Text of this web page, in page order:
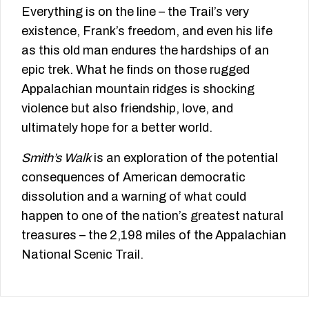
Everything is on the line – the Trail’s very
existence, Frank’s freedom, and even his life
as this old man endures the hardships of an
epic trek. What he finds on those rugged
Appalachian mountain ridges is shocking
violence but also friendship, love, and
ultimately hope for a better world.
Smith’s Walkis an exploration of the potential
consequences of American democratic
dissolution and a warning of what could
happen to one of the nation’s greatest natural
treasures – the 2,198 miles of the Appalachian
National Scenic Trail.